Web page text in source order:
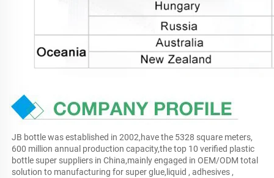
JB bottle was established in 2002,have the 5328 square meters,
600 million annual production capacity,the top 10 verified plastic
bottle super suppliers in China,mainly engaged in OEM/ODM total
solution to manufacturing for super glue,liquid , adhesives ,